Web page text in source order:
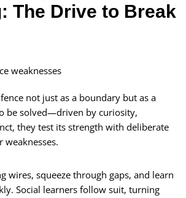
The Drive to Break
not just as a boundary but as a
be solved—driven by curiosity,
they test its strength with deliberate
weaknesses.
wires, squeeze through gaps, and learn
Social learners follow suit, turning